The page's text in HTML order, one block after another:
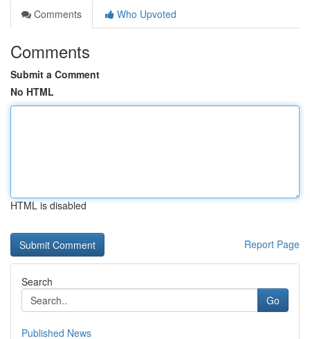
Comments
Who Upvoted
Comments
Submit a Comment
No HTML
HTML is disabled
Report Page
Search
Go
Published News